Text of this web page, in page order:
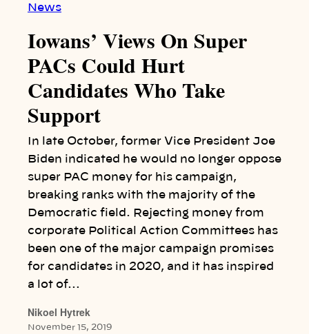
News
Iowans’ Views On Super
PACs Could Hurt
Candidates Who Take
Support
In late October, former Vice President Joe
Biden indicated he would no longer oppose
super PAC money for his campaign,
breaking ranks with the majority of the
Democratic field. Rejecting money from
corporate Political Action Committees has
been one of the major campaign promises
for candidates in 2020, and it has inspired
a lot of…
Nikoel Hytrek
November 15, 2019